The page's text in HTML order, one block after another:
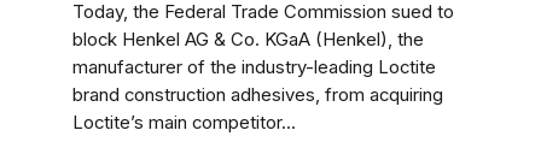
Today, the Federal Trade Commission sued to
block Henkel AG & Co. KGaA (Henkel), the
manufacturer of the industry-leading Loctite
brand construction adhesives, from acquiring
Loctite’s main competitor...